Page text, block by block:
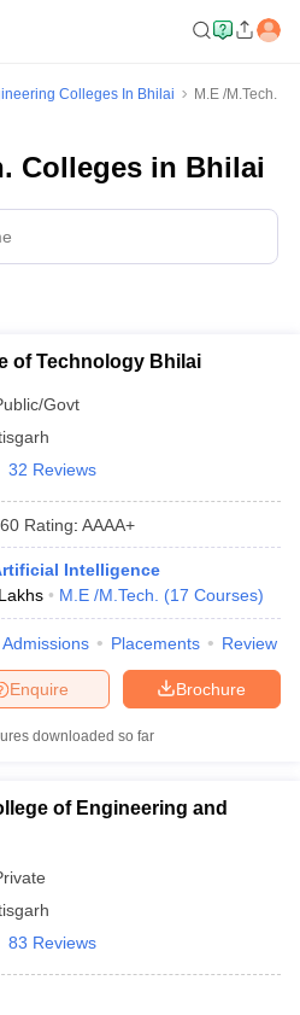
JEE Main Answer KeyView All
Answer Key
Answer Key
KCET Articles
ResultView All VITEEE Articles
Result
Colleges In Bhilai
M.E /M.Tech.
Colleges in Bhilai
of Technology Bhilai
Govt
32 Reviews
Rating: AAAA+
Intelligence
M.E /M.Tech. (17 Courses)
Admissions Placements Review
Brochure
Enquire
downloaded so far
of Engineering and
83 Reviews